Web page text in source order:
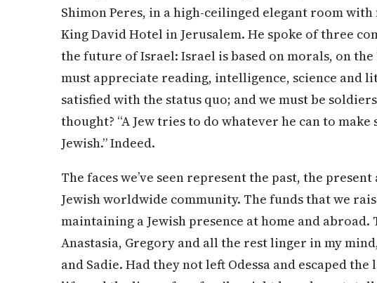
Shimon Peres, in a high-ceilinged elegant room
King David Hotel in Jerusalem. He spoke of three
the future of Israel: Israel is based on morals, on the
must appreciate reading, intelligence, science and
satisfied with the status quo; and we must be
thought? “A Jew tries to do whatever he can to
Jewish.” Indeed.
The faces we’ve seen represent the past, the
Jewish worldwide community. The funds that we
maintaining a Jewish presence at home and abroad.
Anastasia, Gregory and all the rest linger in my
and Sadie. Had they not left Odessa and escaped